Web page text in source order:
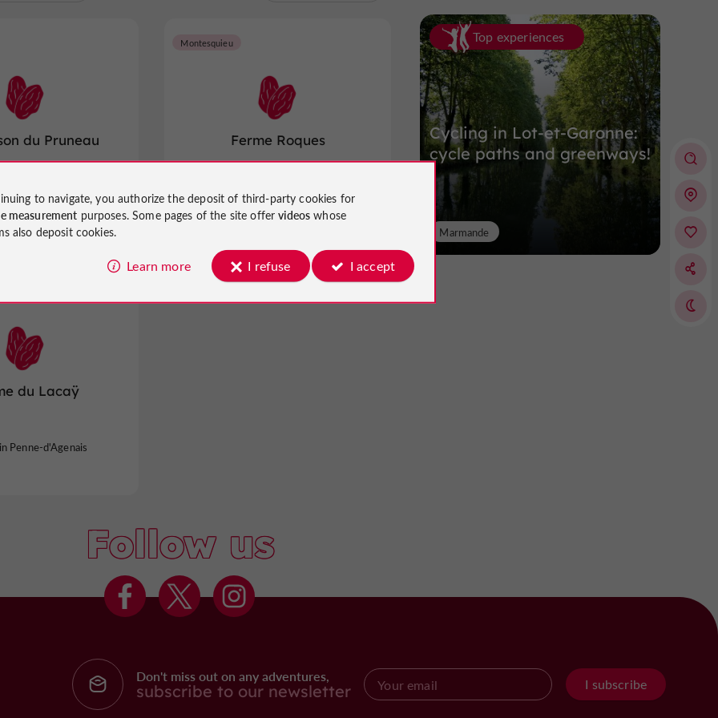
du Pruneau
in Lafitte-sur-Lot
Ferme Roques
Montesquieu
Prunes in Montesquieu
du Lacaÿ
Penne-d'Agenais
Top experiences
Cycling in Lot-et-Garonne:
cycle paths and greenways!
Marmande
Follow us
Don't miss out on any adventures,
subscribe to our newsletter I subscribe
to navigate, you authorize the deposit of third-party cookies for
measurement purposes. Some pages of the site offervideos whose
also deposit cookies.
Learn more I refuse I accept